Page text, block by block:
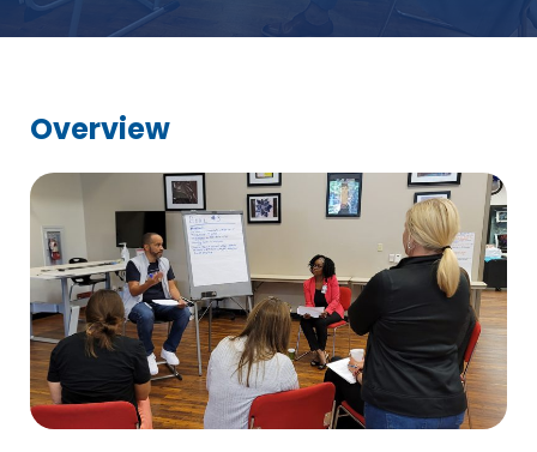
Overview